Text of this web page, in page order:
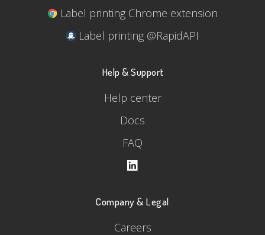
Label printing Chrome extension
Label printing @RapidAPI
Help & Support
Help center
Docs
FAQ
Company & Legal
Careers